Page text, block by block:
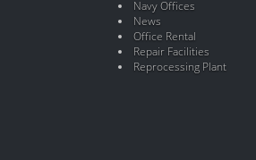
Navy Offices
News
Office Rental
Repair Facilities
Reprocessing Plant